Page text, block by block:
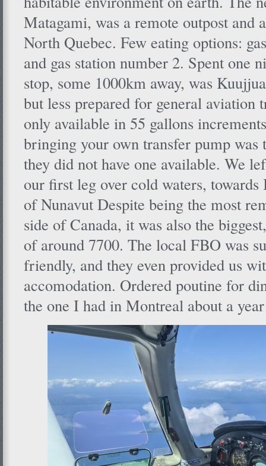
Matagami, was a remote outpost and
North Quebec. Few eating options:
and gas station number 2. Spent one
stop, some 1000km away, was
but less prepared for general aviation
only available in 55 gallons
bringing your own transfer pump was
they did not have one available. We
our first leg over cold waters,
of Nunavut Despite being the most
side of Canada, it was also the
of around 7700. The local FBO was
friendly, and they even provided us
accomodation. Ordered poutine for
the one I had in Montreal about a